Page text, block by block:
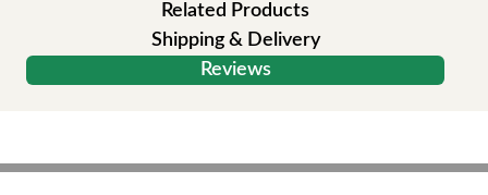
Related Products
Shipping & Delivery
Reviews